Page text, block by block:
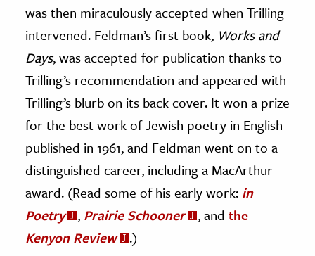
was then miraculously accepted when Trilling
intervened. Feldman’s first book, Works and
Days, was accepted for publication thanks to
Trilling’s recommendation and appeared with
Trilling’s blurb on its back cover. It won a prize
for the best work of Jewish poetry in English
published in 1961, and Feldman went on to a
distinguished career, including a MacArthur
award. (Read some of his early work: in
Poetry
, Prairie Schooner , and the
Kenyon Review
.)